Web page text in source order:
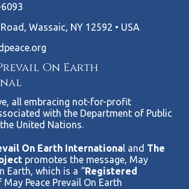
Wassaic, NY 12592 • USA
On Earth
all embracing not-for-profit
with the Department of Public
United Nations.
On Earth International and The
promotes the message, May
Earth, which is a “Registered
May Peace Prevail On Earth